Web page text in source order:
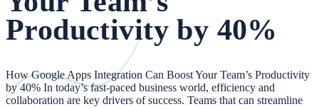
Productivity by 40%
How Google Apps Integration Can Boost Your Team’s Productivity
by 40% In today’s fast-paced business world, efficiency and
collaboration are key drivers of success. Teams that can streamline